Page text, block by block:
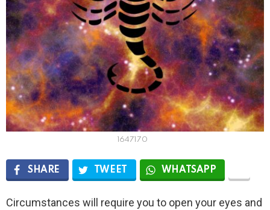
1647170
SHARE TWEET WHATSAPP
Circumstances will require you to open your eyes and